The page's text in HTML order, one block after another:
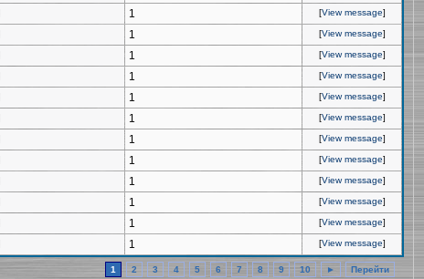
1 [View message]
1 [View message]
1 [View message]
1 [View message]
1 [View message]
1 [View message]
1 [View message]
1 [View message]
1 [View message]
1 [View message]
1 [View message]
1 [View message]
1 2 3 4 5 6 7 8 9 10 ► Перейти